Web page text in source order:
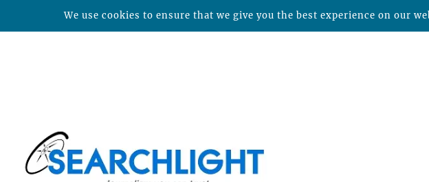
We use cookies to ensure that we give you the best experience on our